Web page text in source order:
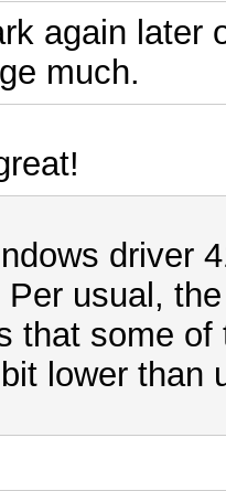
again later
much.
driver
usual,
that some
lower than